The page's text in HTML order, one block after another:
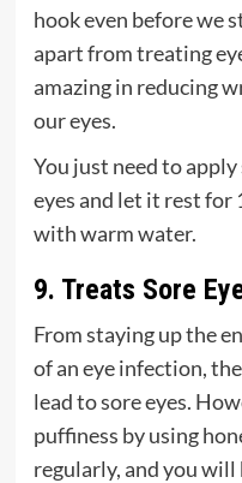
hook even before we
apart from treating
amazing in reducing
our eyes.
You just need to
eyes and let it rest for
with warm water.
9. Treats Sore
From staying up the
of an eye infection,
lead to sore eyes.
puffiness by using
regularly, and you will